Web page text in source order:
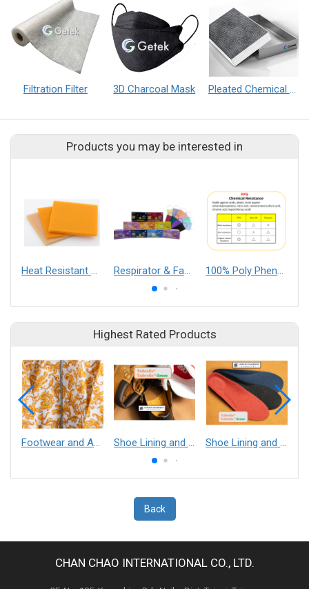
Filtration Filter 3D Charcoal Mask Pleated Chemical Filter
Products you may be interested in
Highest Rated Products
Footwear and Apparel___Librelle® - Composite Nylon Spunbond Fabric Shoe Lining and Reinforcement - Taibrelle® Green R-PET - Recycled Polyester Composite Staple Fiber Thermal Bonded Nonwoven Shoe Lining and Reinforcement__Taibrelle® / Taibrelle® Green - Nylon Composite Staple Fiber Thermal Bonded Nonwoven
Back
CHAN CHAO INTERNATIONAL CO., LTD.